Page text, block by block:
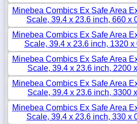
Minebea Combics Ex Safe Area
Scale, 39.4 x 23.6 inch, 660 x
Minebea Combics Ex Safe Area
Scale, 39.4 x 23.6 inch, 1320 x
Minebea Combics Ex Safe Area
Scale, 39.4 x 23.6 inch, 2200
Minebea Combics Ex Safe Area
Scale, 39.4 x 23.6 inch, 3300
Minebea Combics Ex Safe Area
Scale, 39.4 x 23.6 inch, 330 x